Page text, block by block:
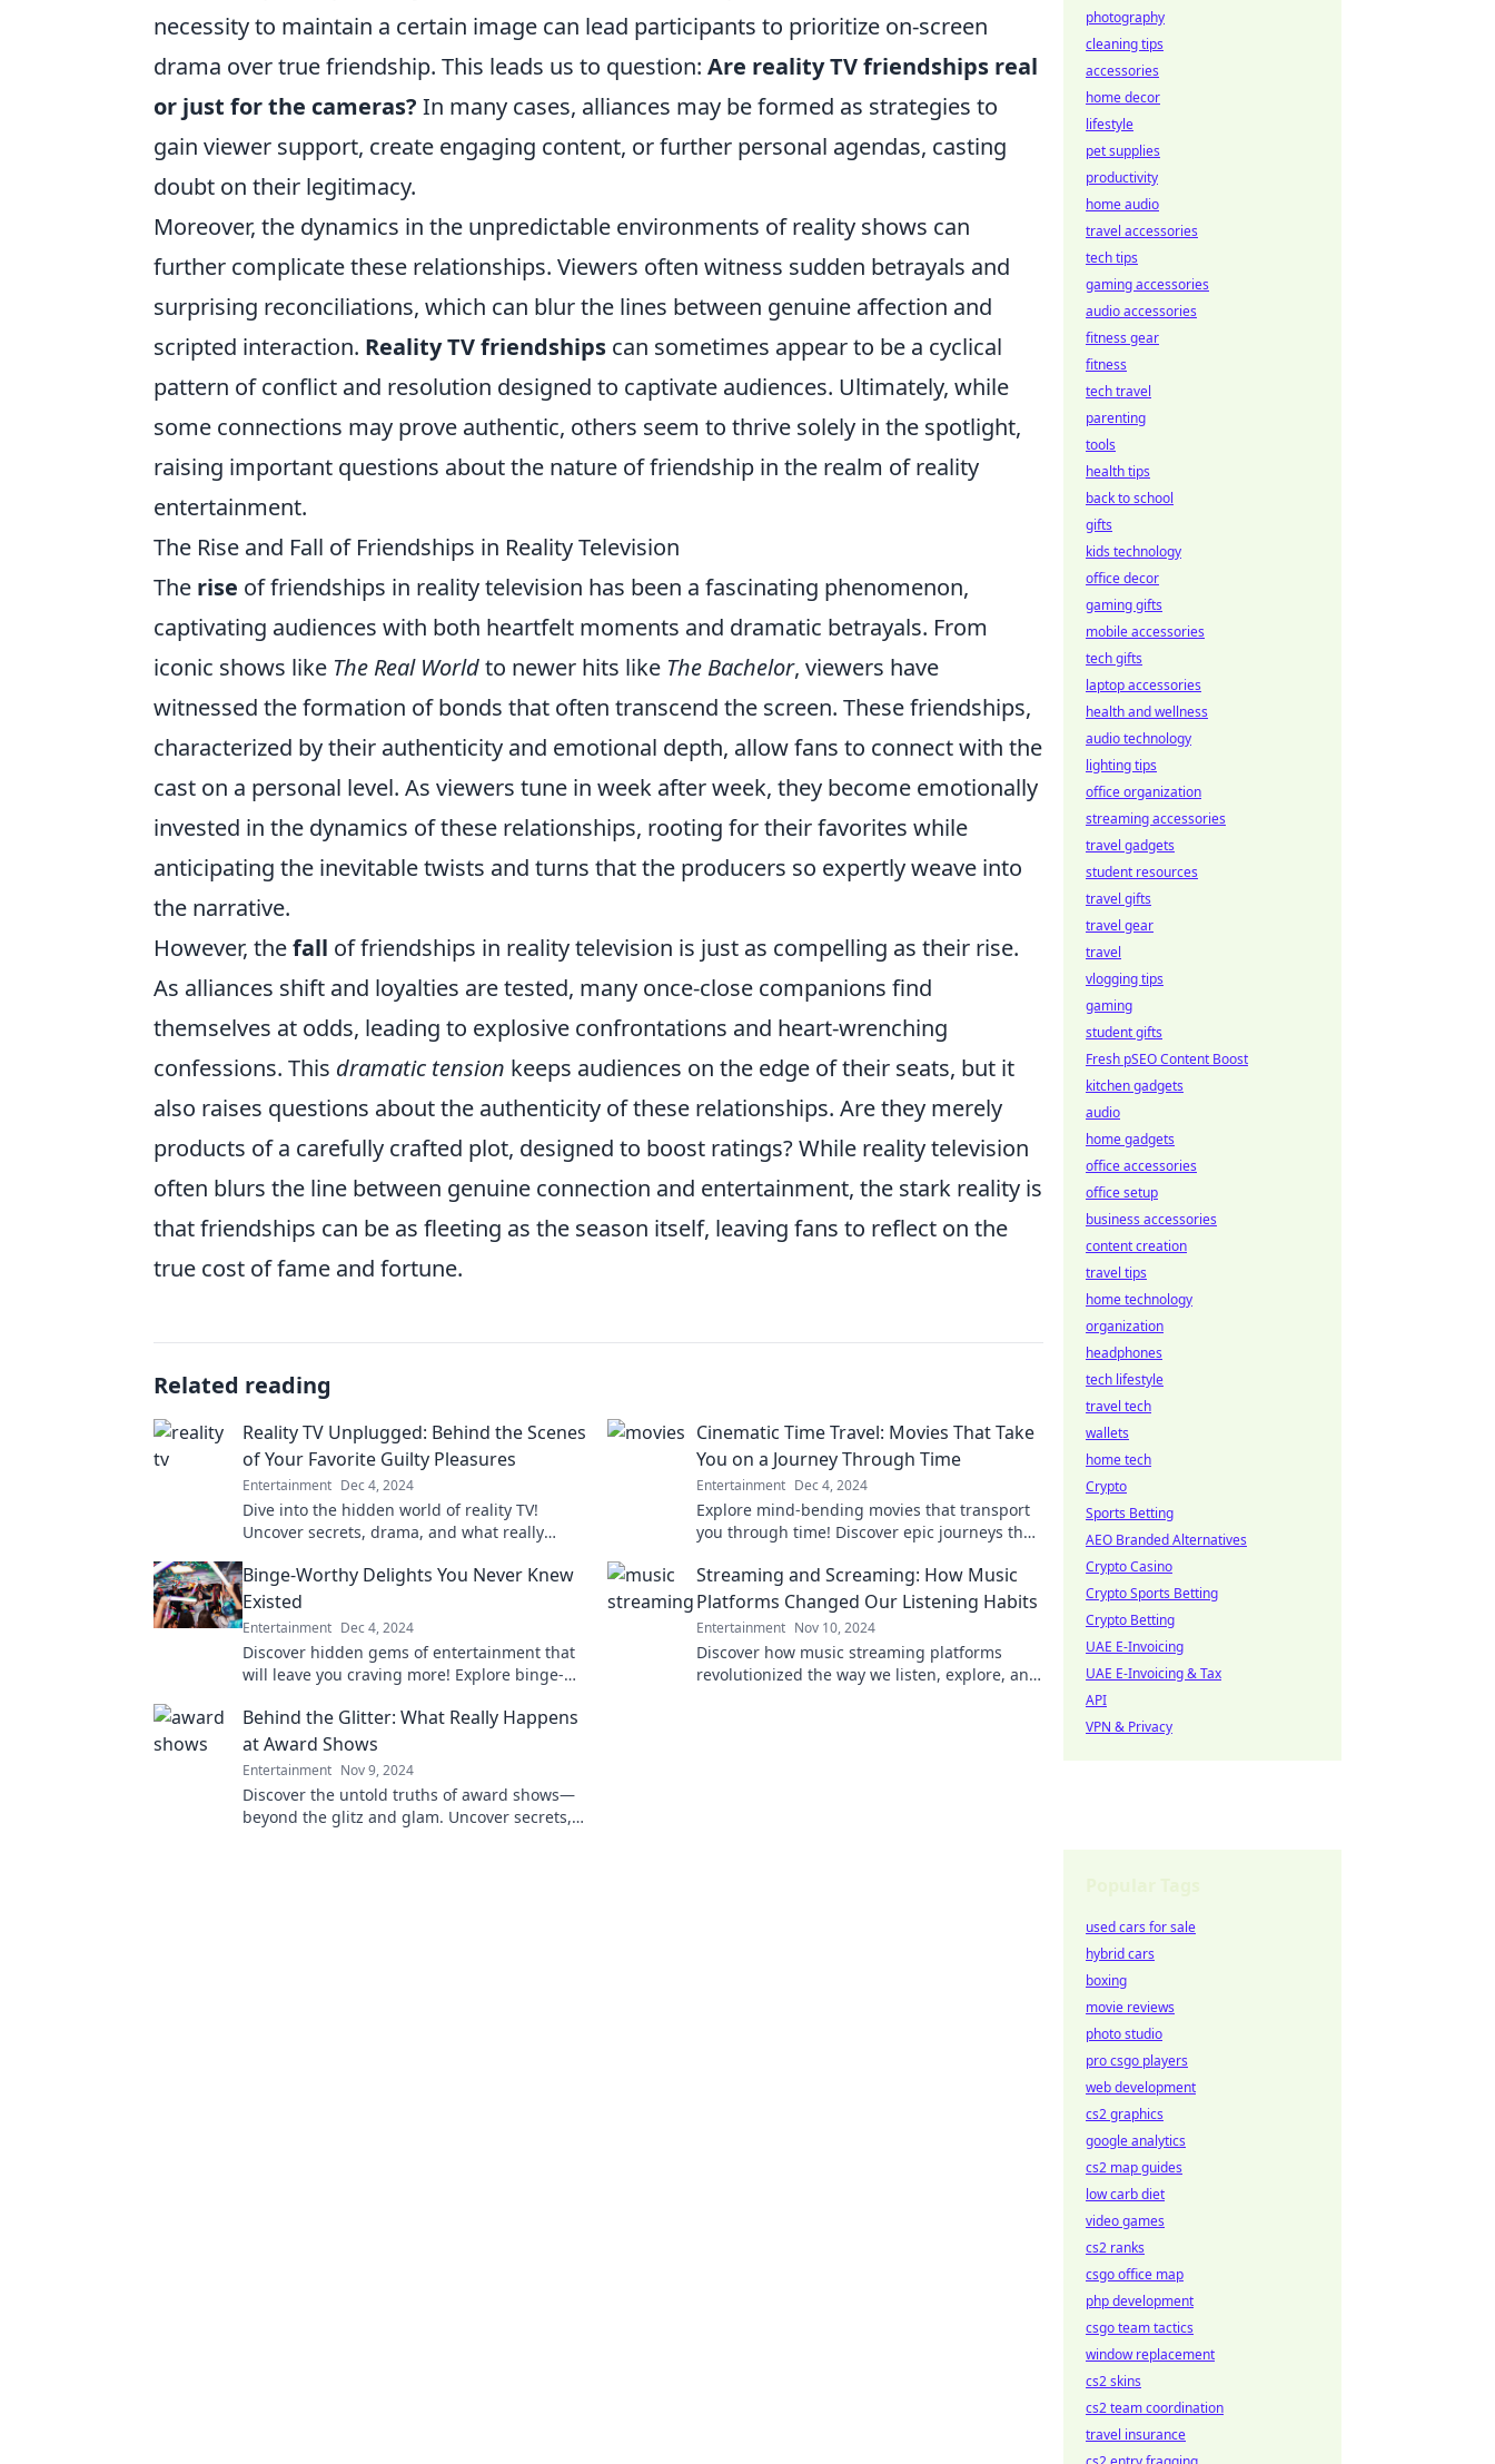
necessity to maintain a certain image can lead participants to prioritize on-screen
drama over true friendship. This leads us to question: Are reality TV friendships real
or just for the cameras? In many cases, alliances may be formed as strategies to
gain viewer support, create engaging content, or further personal agendas, casting
doubt on their legitimacy.
Moreover, the dynamics in the unpredictable environments of reality shows can
further complicate these relationships. Viewers often witness sudden betrayals and
surprising reconciliations, which can blur the lines between genuine affection and
scripted interaction. Reality TV friendships can sometimes appear to be a cyclical
pattern of conflict and resolution designed to captivate audiences. Ultimately, while
some connections may prove authentic, others seem to thrive solely in the spotlight,
raising important questions about the nature of friendship in the realm of reality
entertainment.
The Rise and Fall of Friendships in Reality Television
The rise of friendships in reality television has been a fascinating phenomenon,
captivating audiences with both heartfelt moments and dramatic betrayals. From
iconic shows like The Real Worldto newer hits like The Bachelor, viewers have
witnessed the formation of bonds that often transcend the screen. These friendships,
characterized by their authenticity and emotional depth, allow fans to connect with the
cast on a personal level. As viewers tune in week after week, they become emotionally
invested in the dynamics of these relationships, rooting for their favorites while
anticipating the inevitable twists and turns that the producers so expertly weave into
the narrative.
However, thefall of friendships in reality television is just as compelling as their rise.
As alliances shift and loyalties are tested, many once-close companions find
themselves at odds, leading to explosive confrontations and heart-wrenching
confessions. This dramatic tension keeps audiences on the edge of their seats, but it
also raises questions about the authenticity of these relationships. Are they merely
products of a carefully crafted plot, designed to boost ratings? While reality television
often blurs the line between genuine connection and entertainment, the stark reality is
that friendships can be as fleeting as the season itself, leaving fans to reflect on the
true cost of fame and fortune.
Related reading
Reality TV Unplugged: Behind the Scenes
of Your Favorite Guilty Pleasures
Entertainment Dec 4, 2024
Dive into the hidden world of reality TV!
Uncover secrets, drama, and what really
pleasures.
Cinematic Time Travel: Movies That Take
You on a Journey Through Time
Entertainment Dec 4, 2024
Explore mind-bending movies that transport
you through time! Discover epic journeys that
Binge-Worthy Delights You Never Knew
Existed
Entertainment Dec 4, 2024
Discover hidden gems of entertainment that
will leave you craving more! Explore binge-
Streaming and Screaming: How Music
Platforms Changed Our Listening Habits
Entertainment Nov 10, 2024
Discover how music streaming platforms
revolutionized the way we listen, explore, and
Behind the Glitter: What Really Happens
at Award Shows
Entertainment Nov 9, 2024
Discover the untold truths of award shows—
beyond the glitz and glam. Uncover secrets,
photography
cleaning tips
accessories
home decor
lifestyle
pet supplies
productivity
home audio
travel accessories
tech tips
gaming accessories
audio accessories
fitness gear
fitness
tech travel
parenting
tools
health tips
back to school
gifts
kids technology
office decor
gaming gifts
mobile accessories
tech gifts
laptop accessories
health and wellness
audio technology
lighting tips
office organization
streaming accessories
travel gadgets
student resources
travel gifts
travel gear
travel
vlogging tips
gaming
student gifts
Fresh pSEO Content Boost
kitchen gadgets
audio
home gadgets
office accessories
office setup
business accessories
content creation
travel tips
home technology
organization
headphones
tech lifestyle
travel tech
wallets
home tech
Crypto
Sports Betting
AEO Branded Alternatives
Crypto Casino
Crypto Sports Betting
Crypto Betting
UAE E-Invoicing
UAE E-Invoicing & Tax
API
VPN & Privacy
used cars for sale
hybrid cars
boxing
movie reviews
photo studio
pro csgo players
web development
cs2 graphics
google analytics
cs2 map guides
low carb diet
video games
cs2 ranks
csgo office map
php development
csgo team tactics
window replacement
cs2 skins
cs2 team coordination
travel insurance